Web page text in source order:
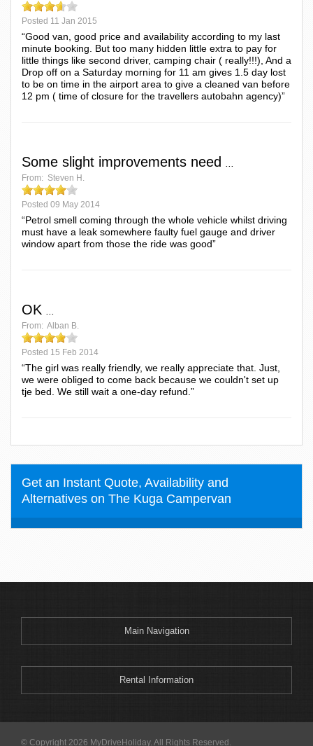
Posted 11 Jan 2015
“Good van, good price and availability according to my last
minute booking. But too many hidden little extra to pay for
little things like second driver, camping chair ( really!!!), And a
Drop off on a Saturday morning for 11 am gives 1.5 day lost
to be on time in the airport area to give a cleaned van before
12 pm ( time of closure for the travellers autobahn agency)”
Some slight improvements need
From: Steven H.
Posted 09 May 2014
“Petrol smell coming through the whole vehicle whilst driving
must have a leak somewhere faulty fuel gauge and driver
window apart from those the ride was good”
OK
From: Alban B.
Posted 15 Feb 2014
“The girl was really friendly, we really appreciate that. Just,
we were obliged to come back because we couldn't set up
tje bed. We still wait a one-day refund.”
Get an Instant Quote, Availability and
Alternatives on The Kuga Campervan
Main Navigation
Rental Information
© Copyright 2026 MyDriveHoliday. All Rights Reserved.